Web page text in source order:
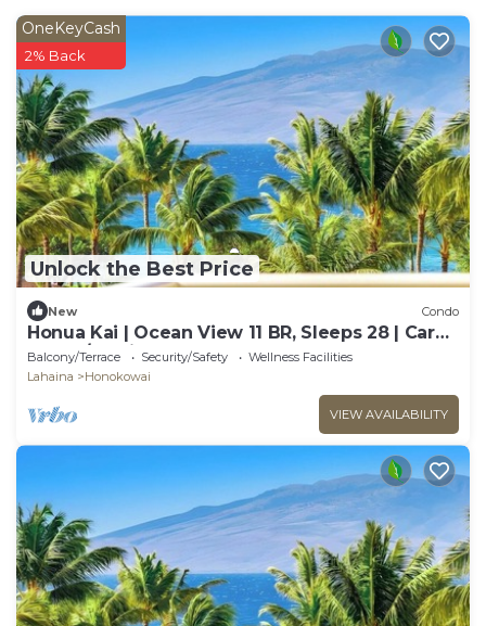
Unlock the Best Price
OneKeyCash
2% Back
New Condo
Honua Kai | Ocean View 11 BR, Sleeps 28 | Car
Incl. w/6+ Nights | HKK ML-3464 by KBM
Balcony/Terrace Security/Safety
Wellness Facilities
Lahaina
Honokowai
VIEW AVAILABILITY